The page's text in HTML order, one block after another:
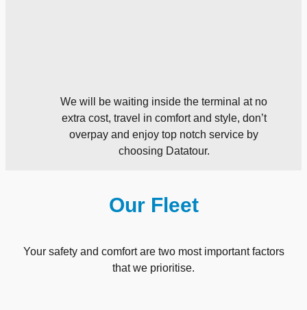
We will be waiting inside the terminal at no
extra cost, travel in comfort and style, don’t
overpay and enjoy top notch service by
choosing Datatour.
Our Fleet
Your safety and comfort are two most important factors
that we prioritise.